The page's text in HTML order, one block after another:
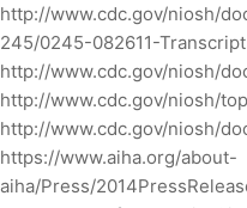
http://www.cdc.gov/niosh/
245/0245-082611-
http://www.cdc.gov/niosh/
http://www.cdc.gov/niosh/
http://www.cdc.gov/niosh/
https://www.aiha.org/about-
aiha/Press/